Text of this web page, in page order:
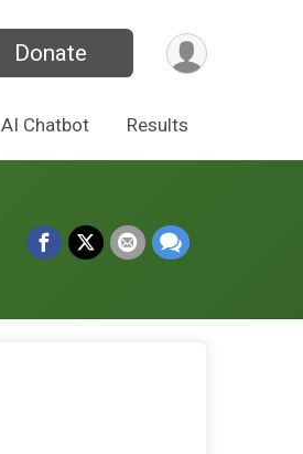
Donate
AI Chatbot Results